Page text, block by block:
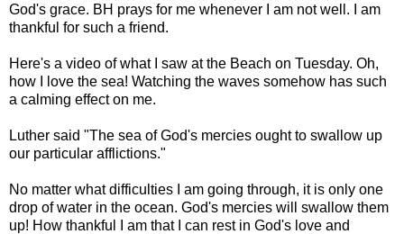
God's grace. BH prays for me whenever I am not well. I am
thankful for such a friend.
Here's a video of what I saw at the Beach on Tuesday. Oh,
how I love the sea! Watching the waves somehow has such
a calming effect on me.
Luther said "The sea of God's mercies ought to swallow up
our particular afflictions."
No matter what difficulties I am going through, it is only one
drop of water in the ocean. God's mercies will swallow them
up! How thankful I am that I can rest in God's love and